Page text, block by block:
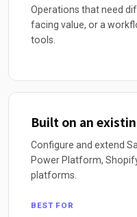
Operations that need
facing value, or a
tools.
Built on an
Configure and extend
Power Platform,
platforms.
BEST FOR